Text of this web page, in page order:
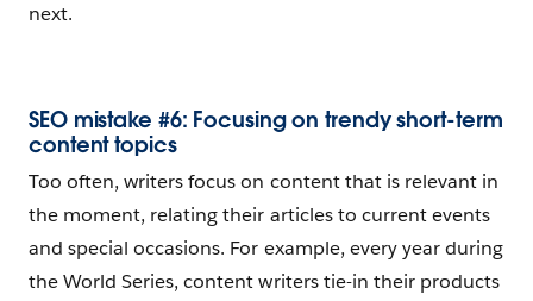
next.
SEO mistake #6: Focusing on trendy short-term
content topics
Too often, writers focus on content that is relevant in
the moment, relating their articles to current events
and special occasions. For example, every year during
the World Series, content writers tie-in their products